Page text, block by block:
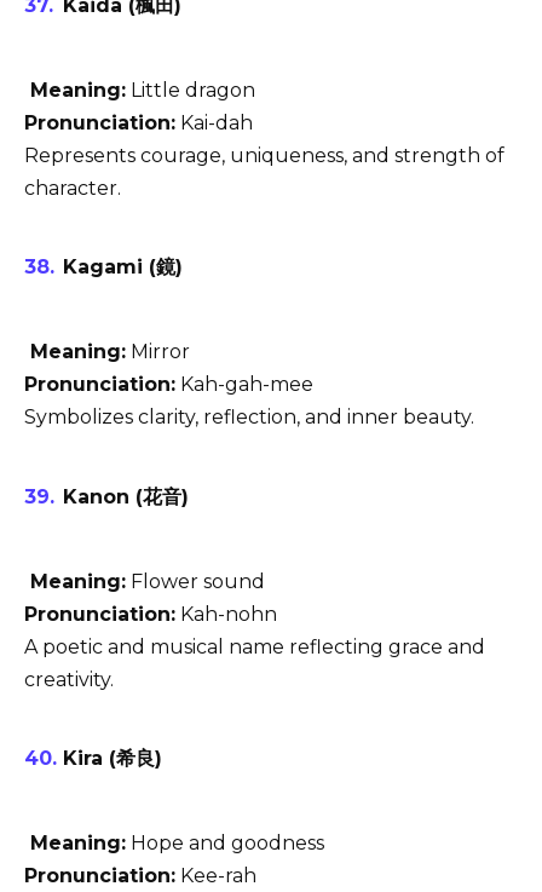
Kaida (楓田)
Meaning: Little dragon
Pronunciation: Kai-dah
Represents courage, uniqueness, and strength of
character.
Kagami (鏡)
Meaning: Mirror
Pronunciation: Kah-gah-mee
Symbolizes clarity, reflection, and inner beauty.
Kanon (花音)
Meaning: Flower sound
Pronunciation: Kah-nohn
A poetic and musical name reflecting grace and
creativity.
Kira (希良)
Meaning: Hope and goodness
Pronunciation: Kee-rah